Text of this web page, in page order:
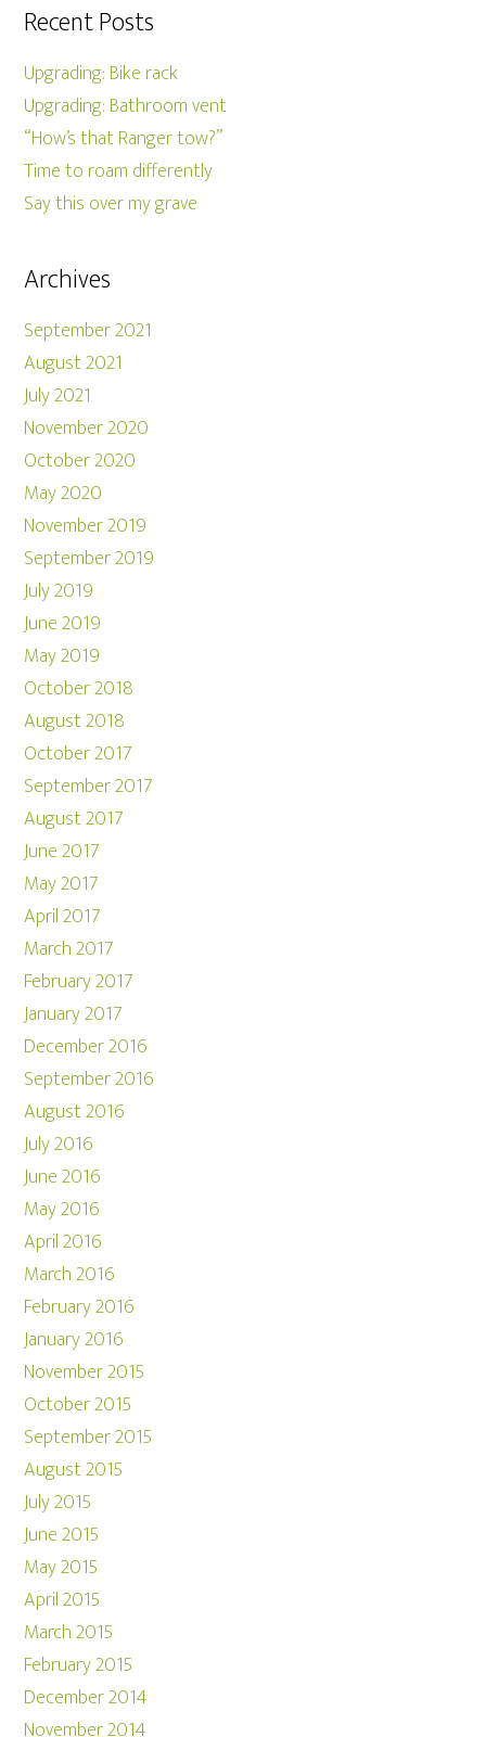
Recent Posts
Upgrading: Bike rack
Upgrading: Bathroom vent
“How’s that Ranger tow?”
Time to roam differently
Say this over my grave
Archives
September 2021
August 2021
July 2021
November 2020
October 2020
May 2020
November 2019
September 2019
July 2019
June 2019
May 2019
October 2018
August 2018
October 2017
September 2017
August 2017
June 2017
May 2017
April 2017
March 2017
February 2017
January 2017
December 2016
September 2016
August 2016
July 2016
June 2016
May 2016
April 2016
March 2016
February 2016
January 2016
November 2015
October 2015
September 2015
August 2015
July 2015
June 2015
May 2015
April 2015
March 2015
February 2015
December 2014
November 2014